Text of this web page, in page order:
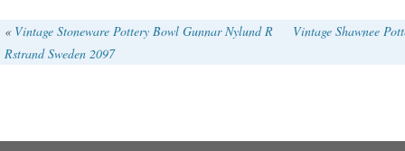
« Vintage Stoneware Pottery Bowl Gunnar Nylund R
Rstrand Sweden 2097
Vintage Shawnee